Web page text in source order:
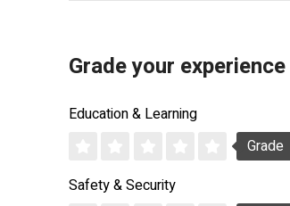
Grade your experience
Education & Learning
Grade
Safety & Security